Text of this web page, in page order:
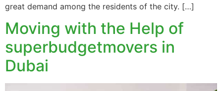
great demand among the residents of the city. […]
Moving with the Help of
superbudgetmovers in
Dubai